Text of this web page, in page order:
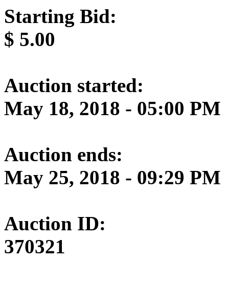
Starting Bid:
$ 5.00
Auction started:
May 18, 2018 - 05:00 PM
Auction ends:
May 25, 2018 - 09:29 PM
Auction ID:
370321